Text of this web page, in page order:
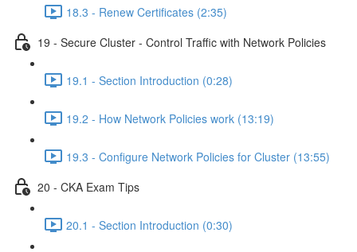
18.3 - Renew Certificates (2:35)
19 - Secure Cluster - Control Traffic with Network Policies
19.1 - Section Introduction (0:28)
19.2 - How Network Policies work (13:19)
19.3 - Configure Network Policies for Cluster (13:55)
20 - CKA Exam Tips
20.1 - Section Introduction (0:30)